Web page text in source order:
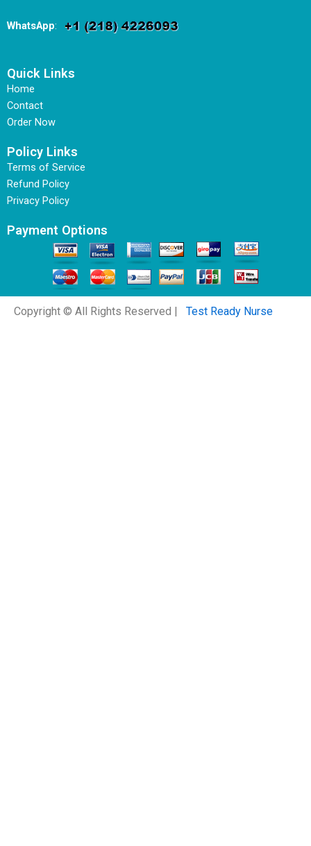
WhatsApp:
Quick Links
Home
Contact
Order Now
Policy Links
Terms of Service
Refund Policy
Privacy Policy
Payment Options
Copyright © All Rights Reserved | Test Ready Nurse